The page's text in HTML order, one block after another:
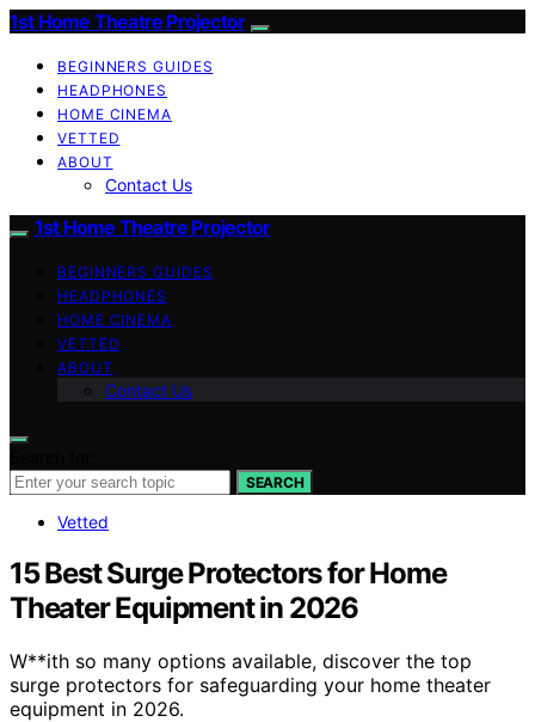
1st Home Theatre Projector
BEGINNERS GUIDES
HEADPHONES
HOME CINEMA
VETTED
ABOUT
Contact Us
1st Home Theatre Projector
BEGINNERS GUIDES
HEADPHONES
HOME CINEMA
VETTED
ABOUT
Contact Us
SEARCH
Vetted
15 Best Surge Protectors for Home
Theater Equipment in 2026
W**ith so many options available, discover the top
surge protectors for safeguarding your home theater
equipment in 2026.